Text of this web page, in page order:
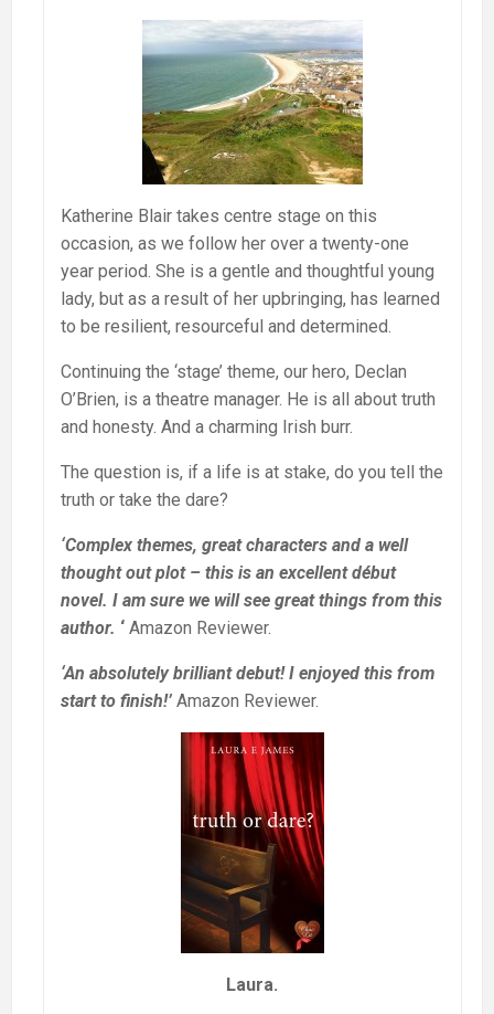
Katherine Blair takes centre stage on this
occasion, as we follow her over a twenty-one
year period. She is a gentle and thoughtful young
lady, but as a result of her upbringing, has learned
to be resilient, resourceful and determined.
Continuing the ‘stage’ theme, our hero, Declan
O’Brien, is a theatre manager. He is all about truth
and honesty. And a charming Irish burr.
The question is, if a life is at stake, do you tell the
truth or take the dare?
‘Complex themes, great characters and a well
thought out plot – this is an excellent début
novel. I am sure we will see great things from this
author. ‘ Amazon Reviewer.
‘An absolutely brilliant debut! I enjoyed this from
start to finish!’ Amazon Reviewer.
Laura.